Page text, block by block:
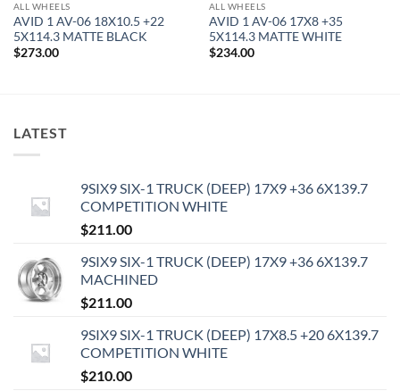
ALL WHEELS
AVID 1 AV-06 18X10.5 +22
5X114.3 MATTE BLACK
$273.00
ALL WHEELS
AVID 1 AV-06 17X8 +35
5X114.3 MATTE WHITE
$234.00
LATEST
9SIX9 SIX-1 TRUCK (DEEP) 17X9 +36 6X139.7
COMPETITION WHITE
$211.00
9SIX9 SIX-1 TRUCK (DEEP) 17X9 +36 6X139.7
MACHINED
$211.00
9SIX9 SIX-1 TRUCK (DEEP) 17X8.5 +20 6X139.7
COMPETITION WHITE
$210.00